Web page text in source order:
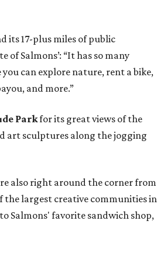
its 17-plus miles of public
of Salmons’: “It has so many
can explore nature, rent a bike,
and more.”
Parkfor its great views of the
art sculptures along the jogging
also right around the corner from
the largest creative communities in
Salmons' favorite sandwich shop,